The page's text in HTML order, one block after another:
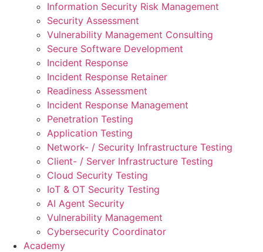
Information Security Risk Management
Security Assessment
Vulnerability Management Consulting
Secure Software Development
Incident Response
Incident Response Retainer
Readiness Assessment
Incident Response Management
Penetration Testing
Application Testing
Network- / Security Infrastructure Testing
Client- / Server Infrastructure Testing
Cloud Security Testing
IoT & OT Security Testing
AI Agent Security
Vulnerability Management
Cybersecurity Coordinator
Academy